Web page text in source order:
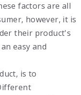
factors are all
however, it is
their product's
easy and
is to